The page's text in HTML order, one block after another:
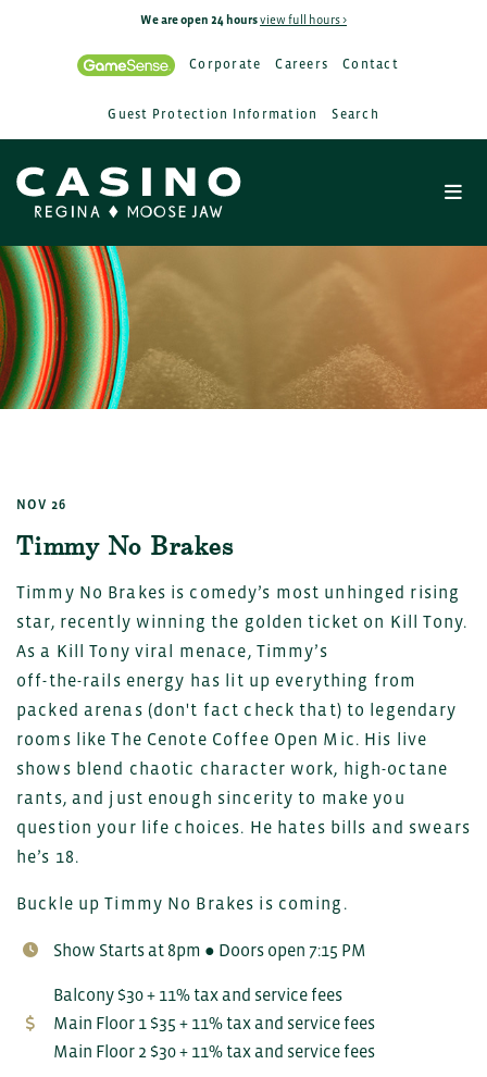
We are open 24 hoursview full hours >
Corporate Careers Contact
Guest Protection Information Search
NOV 26
Timmy No Brakes
Timmy No Brakes is comedy’s most unhinged rising
star, recently winning the golden ticket on Kill Tony.
As a Kill Tony viral menace, Timmy’s
off-the-rails energy has lit up everything from
packed arenas (don't fact check that) to legendary
rooms like The Cenote Coffee Open Mic. His live
shows blend chaotic character work, high-octane
rants, and just enough sincerity to make you
question your life choices. He hates bills and swears
he’s 18.
Buckle up Timmy No Brakes is coming.
Show Starts at 8pm ● Doors open 7:15 PM
Balcony $30 + 11% tax and service fees
Main Floor 1 $35 + 11% tax and service fees
Main Floor 2 $30 + 11% tax and service fees